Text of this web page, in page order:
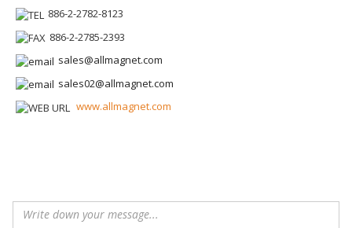
886-2-2782-8123
886-2-2785-2393
sales@allmagnet.com
sales02@allmagnet.com
www.allmagnet.com